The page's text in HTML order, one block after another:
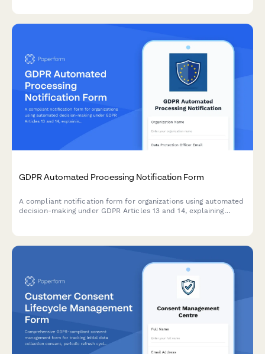
GDPR Automated Processing Notification Form
A compliant notification form for organizations using automated
decision-making under GDPR Articles 13 and 14, explaining